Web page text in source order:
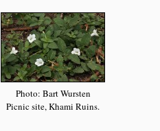
Photo: Bart Wursten
Picnic site, Khami Ruins.